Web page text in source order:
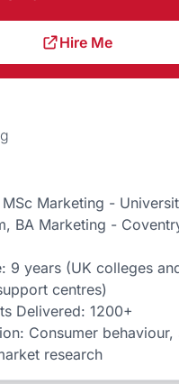
Hire Me
Marketing -
BA Marketing -
9 years (UK colleges
centres)
Delivered: 1200+
Consumer behaviour,
research